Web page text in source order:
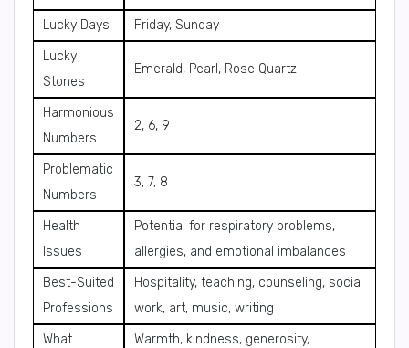
Lucky Days
Friday, Sunday
Lucky
Stones
Emerald, Pearl, Rose Quartz
Harmonious
Numbers
2, 6, 9
Problematic
Numbers
3, 7, 8
Health
Issues
Potential for respiratory problems,
allergies, and emotional imbalances
Best-Suited
Professions
Hospitality, teaching, counseling, social
work, art, music, writing
What
Warmth, kindness, generosity,